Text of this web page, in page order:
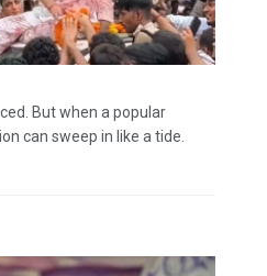
But when a popular
can sweep in like a tide.